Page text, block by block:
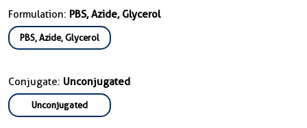
Formulation: PBS, Azide, Glycerol
PBS, Azide, Glycerol
Conjugate: Unconjugated
Unconjugated